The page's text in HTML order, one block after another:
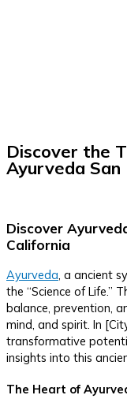
Discover the
Ayurveda San
Discover
California
Ayurveda, a ancient
the “Science of Life.”
balance, prevention,
mind, and spirit. In
transformative
insights into this
The Heart of